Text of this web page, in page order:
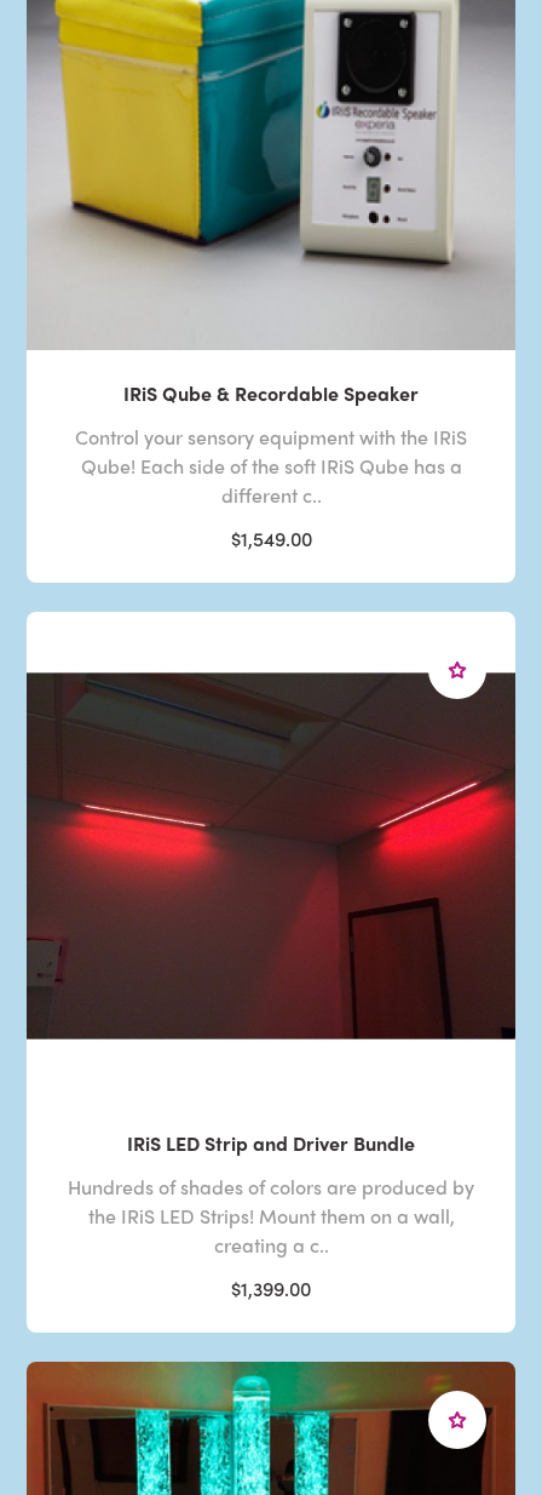
IRiS Qube & Recordable Speaker
Control your sensory equipment with the IRiS
Qube! Each side of the soft IRiS Qube has a
different c..
$1,549.00
IRiS LED Strip and Driver Bundle
Hundreds of shades of colors are produced by
the IRiS LED Strips! Mount them on a wall,
creating a c..
$1,399.00